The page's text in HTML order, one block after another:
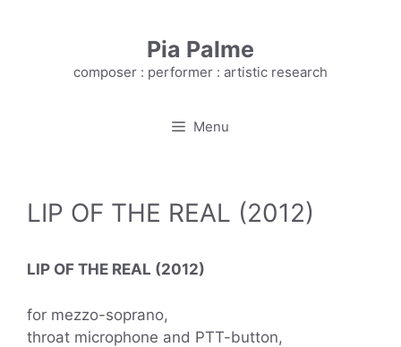
Pia Palme
composer : performer : artistic research
Menu
LIP OF THE REAL (2012)
LIP OF THE REAL (2012)
for mezzo-soprano,
throat microphone and PTT-button,